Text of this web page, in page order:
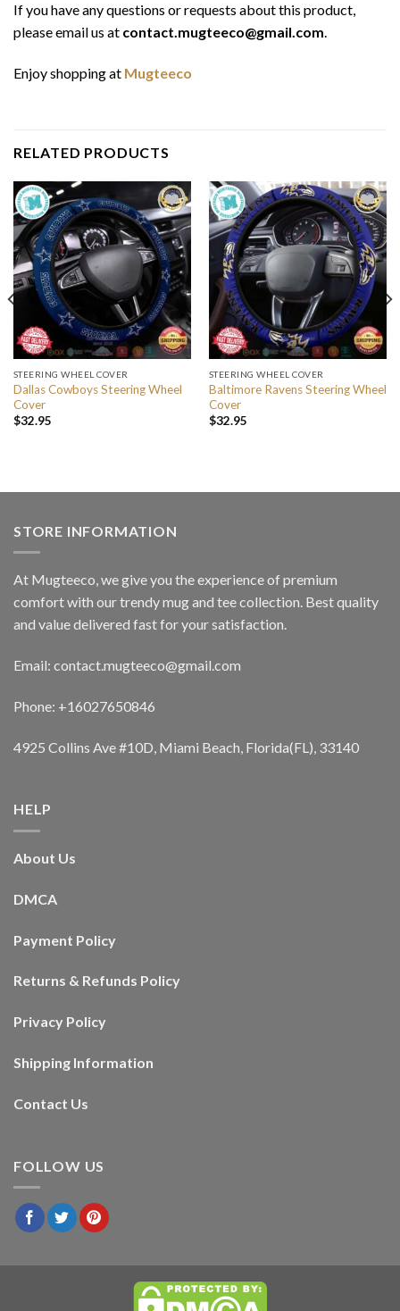
If you have any questions or requests about this product,
please email us at contact.mugteeco@gmail.com.
Enjoy shopping at Mugteeco
RELATED PRODUCTS
STEERING WHEEL COVER
Dallas Cowboys Steering Wheel
Cover
$32.95
STEERING WHEEL COVER
Baltimore Ravens Steering Wheel
Cover
$32.95
STORE INFORMATION
At Mugteeco, we give you the experience of premium
comfort with our trendy mug and tee collection. Best quality
and value delivered fast for your satisfaction.
Email: contact.mugteeco@gmail.com
Phone: +16027650846
4925 Collins Ave #10D, Miami Beach, Florida(FL), 33140
HELP
About Us
DMCA
Payment Policy
Returns & Refunds Policy
Privacy Policy
Shipping Information
Contact Us
FOLLOW US